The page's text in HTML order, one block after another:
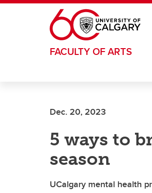
Skip to main content
FACULTY OF ARTS
Dec. 20, 2023
5 ways to
season
UCalgary mental health